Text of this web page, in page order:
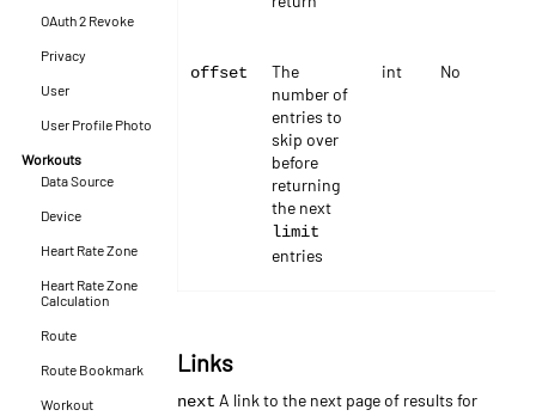
OAuth 2 Revoke
Privacy
User
User Profile Photo
Workouts
Data Source
Device
Heart Rate Zone
Heart Rate Zone
Calculation
Route
Route Bookmark
Workout
offset
The
number of
entries to
skip over
before
returning
the next
limit
entries
int No
Links
next A link to the next page of results for